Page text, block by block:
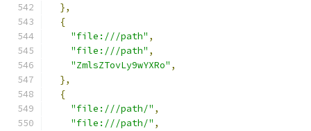
},
{
"file:///path" ,
"file:///path" ,
"ZmlsZTovLy9wYXRo" ,
},
{
"file:///path/" ,
"file:///path/" ,